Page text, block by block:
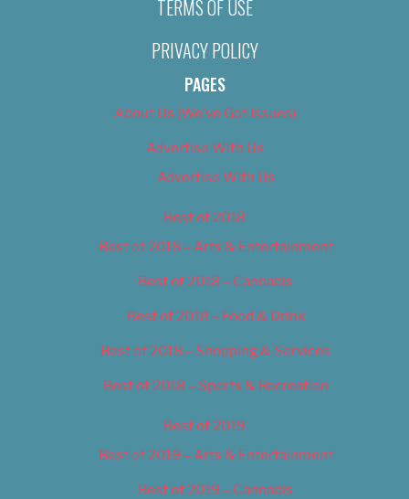
TERMS OF USE
PRIVACY POLICY
PAGES
About Us (We’ve Got Issues)
Advertise With Us
Advertise With Us
Best of 2018
Best of 2018 – Arts & Entertainment
Best of 2018 – Cannabis
Best of 2018 – Food & Drink
Best of 2018 – Shopping & Services
Best of 2018 – Sports & Recreation
Best of 2019
Best of 2019 – Arts & Entertainment
Best of 2019 – Cannabis